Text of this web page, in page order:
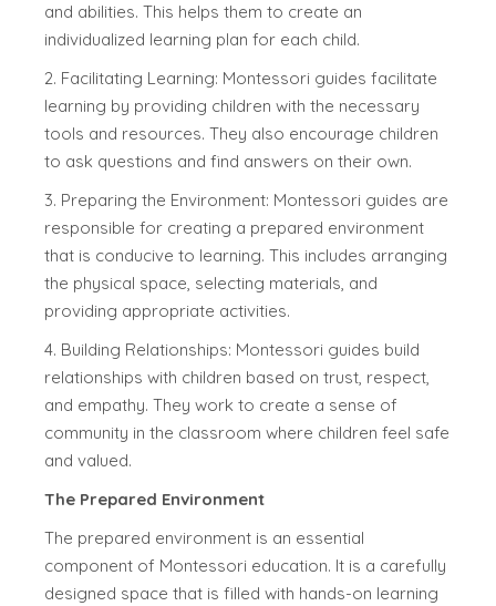
and abilities. This helps them to create an
individualized learning plan for each child.
2. Facilitating Learning: Montessori guides facilitate
learning by providing children with the necessary
tools and resources. They also encourage children
to ask questions and find answers on their own.
3. Preparing the Environment: Montessori guides are
responsible for creating a prepared environment
that is conducive to learning. This includes arranging
the physical space, selecting materials, and
providing appropriate activities.
4. Building Relationships: Montessori guides build
relationships with children based on trust, respect,
and empathy. They work to create a sense of
community in the classroom where children feel safe
and valued.
The Prepared Environment
The prepared environment is an essential
component of Montessori education. It is a carefully
designed space that is filled with hands-on learning